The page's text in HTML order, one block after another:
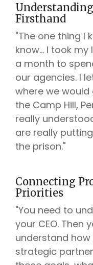
Firsthand
"The one thing I
know... I took
a month to
our agencies. I
where we would
the Camp Hill,
really
are really
the prison."
Connecting
Priorities
"You need to
your CEO. Then
understand
strategic